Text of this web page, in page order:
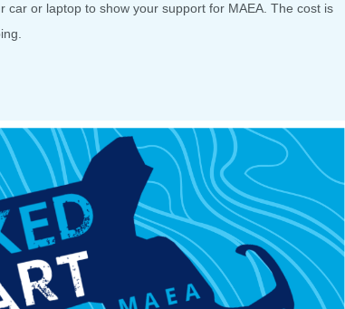
car or laptop to show your support for MAEA. The cost is